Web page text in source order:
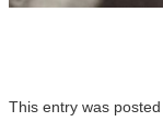
This entry was